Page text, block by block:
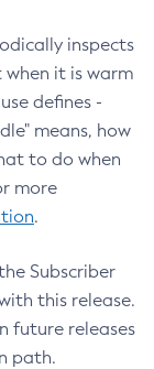
inspects
it is warm
defines -
means, how
to do when
more
.
Subscriber
this release.
future releases
path.